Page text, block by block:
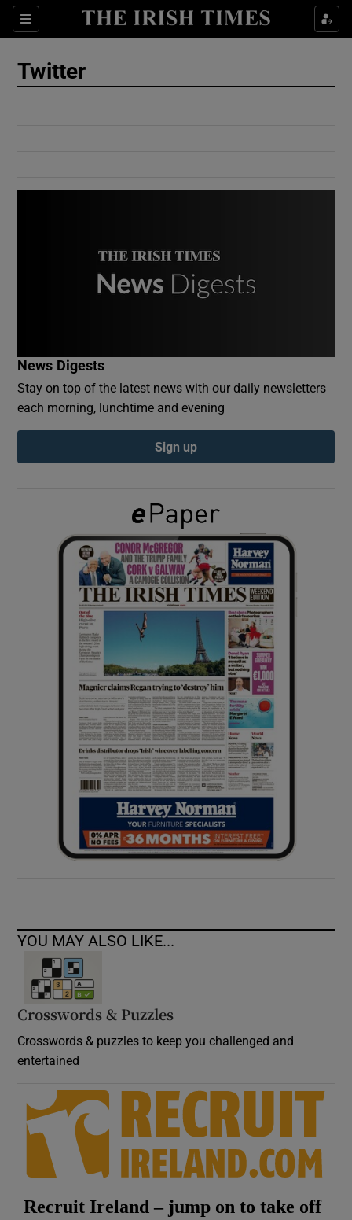
Sections
Show Culture sub sections
Show Gaeilge sub sections
Show History sub sections
Show Sponsored sub sections
Twitter
News Digests
Stay on top of the latest news with our daily newsletters
each morning, lunchtime and evening
Sign up
YOU MAY ALSO LIKE...
Crosswords & Puzzles
Crosswords & puzzles to keep you challenged and
entertained